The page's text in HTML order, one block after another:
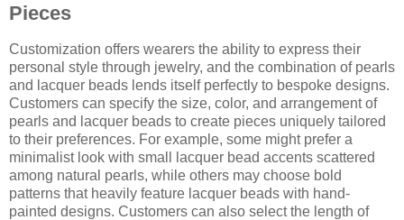
Pieces
Customization offers wearers the ability to express their
personal style through jewelry, and the combination of pearls
and lacquer beads lends itself perfectly to bespoke designs.
Customers can specify the size, color, and arrangement of
pearls and lacquer beads to create pieces uniquely tailored
to their preferences. For example, some might prefer a
minimalist look with small lacquer bead accents scattered
among natural pearls, while others may choose bold
patterns that heavily feature lacquer beads with hand-
painted designs. Customers can also select the length of